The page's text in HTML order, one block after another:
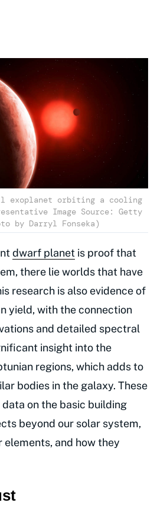
exoplanet orbiting a cooling
Image Source: Getty
by Darryl Fonseka)
dwarf planet is proof that
there lie worlds that have
research is also evidence of
yield, with the connection
and detailed spectral
insight into the
regions, which adds to
bodies in the galaxy. These
on the basic building
beyond our solar system,
and how they